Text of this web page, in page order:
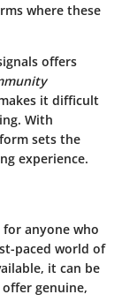
where these
offers
it difficult
With
sets the
experience.
for anyone who
paced world of
it can be
genuine,